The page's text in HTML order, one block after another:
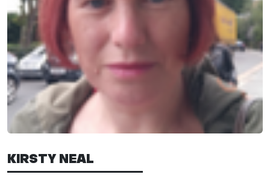
KIRSTY NEAL